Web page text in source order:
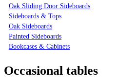
Oak Sliding Door Sideboards
Sideboards & Tops
Oak Sideboards
Painted Sideboards
Bookcases & Cabinets
Occasional tables